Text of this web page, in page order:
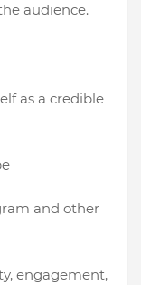
audience.
as a credible
and other
engagement,